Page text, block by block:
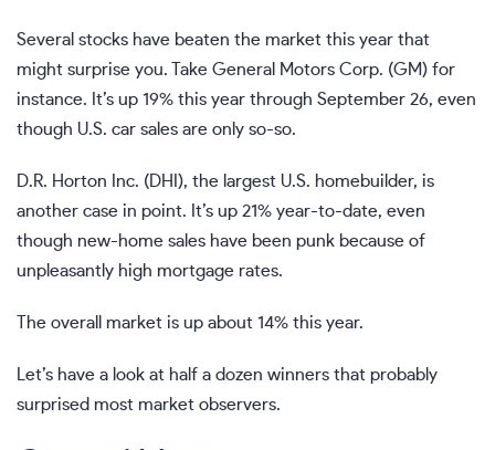
Several stocks have beaten the market this year that
might surprise you. Take General Motors Corp. (GM) for
instance. It’s up 19% this year through September 26, even
though U.S. car sales are only so-so.
D.R. Horton Inc. (DHI), the largest U.S. homebuilder, is
another case in point. It’s up 21% year-to-date, even
though new-home sales have been punk because of
unpleasantly high mortgage rates.
The overall market is up about 14% this year.
Let’s have a look at half a dozen winners that probably
surprised most market observers.